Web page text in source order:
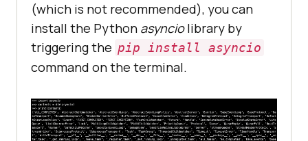
(which is not recommended), you can
install the Python asynciolibrary by
triggering the pip install asyncio
command on the terminal.